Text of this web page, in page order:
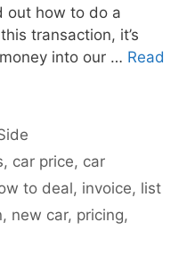
out how to do a
transaction, it’s
into our … Read
, car price, car
to deal, invoice, list
, new car, pricing,